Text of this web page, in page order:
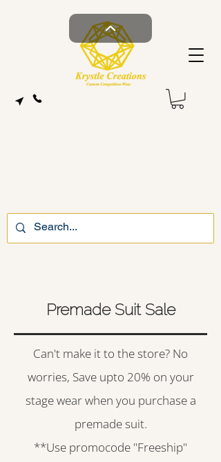
Premade Suit Sale
Can't make it to the store? No
worries, Save upto 20% on your
stage wear when you purchase a
premade suit.
**Use promocode "Freeship"